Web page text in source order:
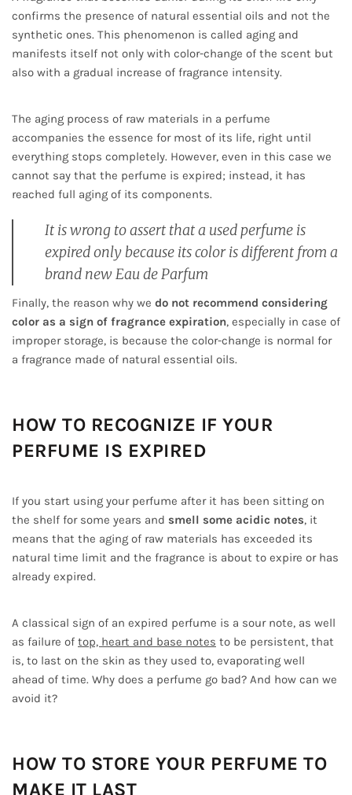
confirms the presence of natural essential oils and not the
synthetic ones. This phenomenon is called aging and
manifests itself not only with color-change of the scent but
also with a gradual increase of fragrance intensity.
The aging process of raw materials in a perfume
accompanies the essence for most of its life, right until
everything stops completely. However, even in this case we
cannot say that the perfume is expired; instead, it has
reached full aging of its components.
It is wrong to assert that a used perfume is
expired only because its color is different from a
brand new Eau de Parfum
Finally, the reason why we do not recommend considering
color as a sign of fragrance expiration, especially in case of
improper storage, is because the color-change is normal for
a fragrance made of natural essential oils.
HOW TO RECOGNIZE IF YOUR
PERFUME IS EXPIRED
If you start using your perfume after it has been sitting on
the shelf for some years and smell some acidic notes, it
means that the aging of raw materials has exceeded its
natural time limit and the fragrance is about to expire or has
already expired.
A classical sign of an expired perfume is a sour note, as well
as failure of top, heart and base notes to be persistent, that
is, to last on the skin as they used to, evaporating well
ahead of time. Why does a perfume go bad? And how can we
avoid it?
HOW TO STORE YOUR PERFUME TO
MAKE IT LAST